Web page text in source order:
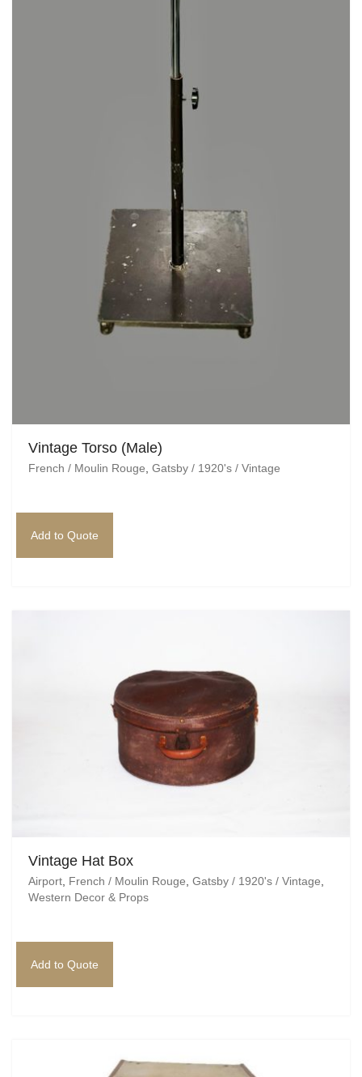
Vintage Torso (Male)
French / Moulin Rouge, Gatsby / 1920's / Vintage
Add to Quote
Vintage Hat Box
Airport French / Moulin Rouge Gatsby / 1920's / Vintage
Western Decor & Props
Add to Quote